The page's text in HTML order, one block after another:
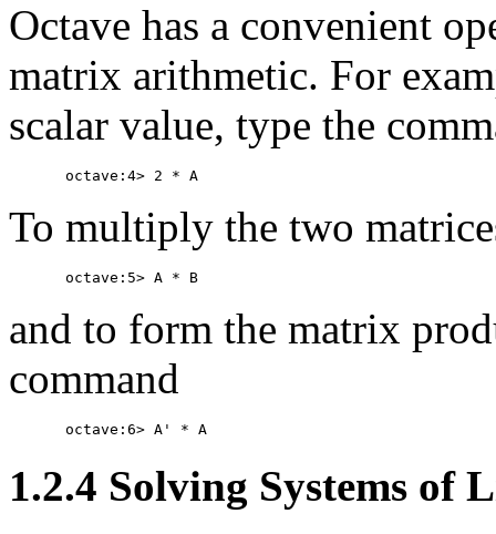
Octave has a convenient
matrix arithmetic. For
scalar value, type the
To multiply the two
and to form the matrix
command
1.2.4 Solving Systems of